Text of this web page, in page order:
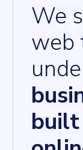
We
web
built